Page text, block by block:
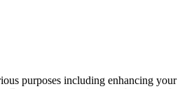
purposes including enhancing your